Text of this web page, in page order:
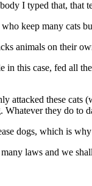
I typed that, that
keep many cats
animals on their
this case, fed all
attacked these
they do to
dogs, which is
laws and we